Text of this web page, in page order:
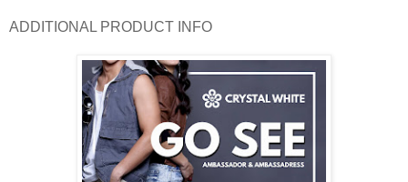
ADDITIONAL PRODUCT INFO